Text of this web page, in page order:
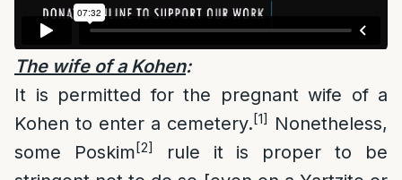
The wife of a Kohen:
It is permitted for the pregnant wife of a
Kohen to enter a cemetery.[1] Nonetheless,
some Poskim[2]
rule it is proper to be